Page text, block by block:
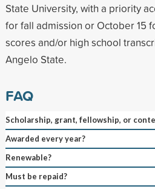
State University, with a priority
for fall admission or October 15
scores and/or high school
Angelo State.
FAQ
Scholarship, grant, fellowship, or
Awarded every year?
Renewable?
Must be repaid?